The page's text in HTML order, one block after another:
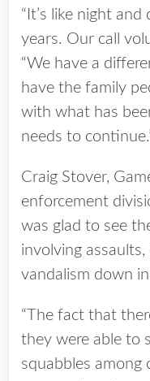
“It’s like night
years. Our call
“We have a
have the family
with what has
needs to
Craig Stover,
enforcement
was glad to see
involving
vandalism down
“The fact that
they were able to
squabbles among